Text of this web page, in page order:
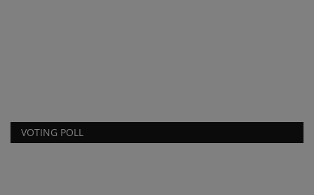
VOTING POLL